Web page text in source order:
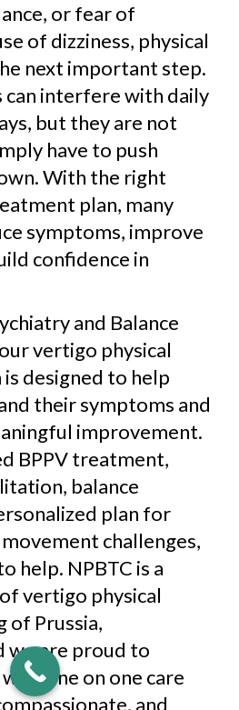
or fear of
of dizziness, physical
next important step.
can interfere with daily
but they are not
have to push
With the right
plan, many
symptoms, improve
confidence in
and Balance
vertigo physical
designed to help
their symptoms and
improvement.
BPPV treatment,
balance
plan for
challenges,
help. NPBTC is a
vertigo physical
of Prussia,
we are proud to
one on one care
and